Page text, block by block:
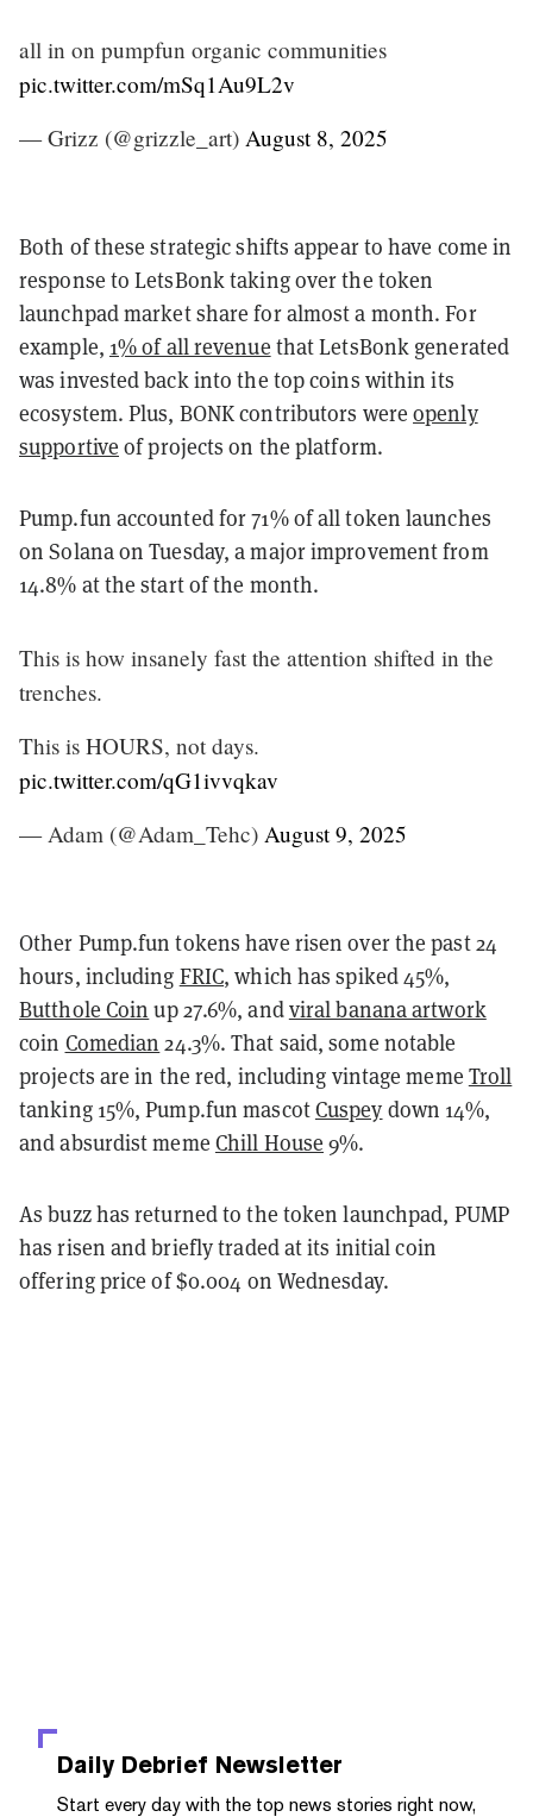
all in on pumpfun organic communities
pic.twitter.com/mSq1Au9L2v
— Grizz (@grizzle_art) August 8, 2025
Both of these strategic shifts appear to have come in
response to LetsBonk taking over the token
launchpad market share for almost a month. For
example, 1% of all revenue that LetsBonk generated
was invested back into the top coins within its
ecosystem. Plus, BONK contributors wereopenly
supportive of projects on the platform.
Pump.fun accounted for 71% of all token launches
on Solana on Tuesday, a major improvement from
14.8% at the start of the month.
This is how insanely fast the attention shifted in the
trenches.
This is HOURS, not days.
pic.twitter.com/qG1ivvqkav
— Adam (@Adam_Tehc) August 9, 2025
Other Pump.fun tokens have risen over the past 24
hours, including FRIC, which has spiked 45%,
Butthole Coin up 27.6%, andviral banana artwork
coin Comedian 24.3%. That said, some notable
projects are in the red, including vintage meme Troll
tanking 15%, Pump.fun mascotCuspey down 14%,
and absurdist meme Chill House 9%.
As buzz has returned to the token launchpad, PUMP
has risen and briefly traded at its initial coin
offering price of $0.004 on Wednesday.
Daily Debrief Newsletter
Start every day with the top news stories right now,